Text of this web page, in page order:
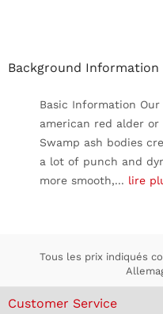
Background Information
Basic Information
american red alder or
Swamp ash bodies
a lot of punch and
more smooth,... lire
Tous les prix indiqués
Customer Service